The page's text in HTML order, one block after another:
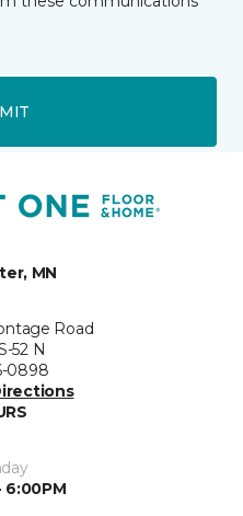
MN
Road
52 N
0898
6:00PM